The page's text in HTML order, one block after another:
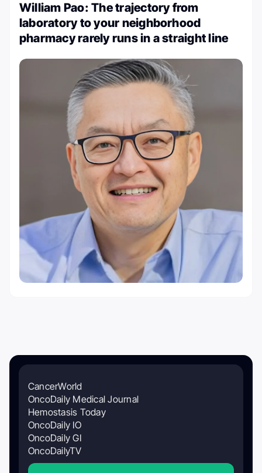
William Pao: The trajectory from
laboratory to your neighborhood
pharmacy rarely runs in a straight line
CancerWorld
OncoDaily Medical Journal
Hemostasis Today
OncoDaily IO
OncoDaily GI
OncoDailyTV